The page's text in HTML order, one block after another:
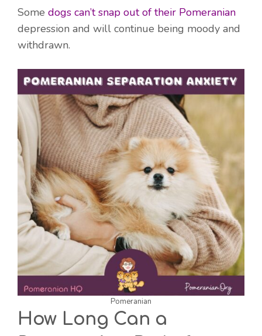
Some dogs can’t snap out of their Pomeranian
depression and will continue being moody and
withdrawn.
Pomeranian
How Long Can a